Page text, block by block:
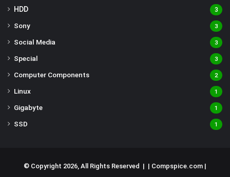
HDD 3
Sony 3
Social Media 3
Special 3
Computer Components 2
Linux 1
Gigabyte 1
SSD 1
© Copyright 2026, All Rights Reserved | | Compspice.com |